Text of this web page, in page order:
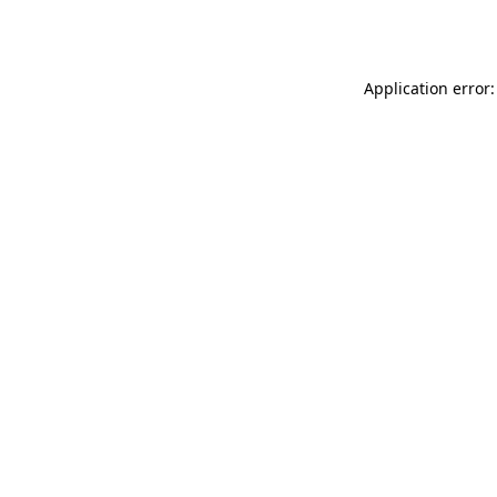
Application